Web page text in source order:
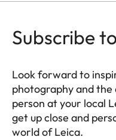
Subscribe
Look forward to
photography and the
person at your local
get up close and
world of Leica.